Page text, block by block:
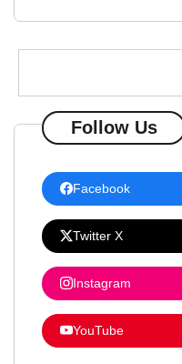
Follow Us
Facebook
Twitter X
Instagram
YouTube